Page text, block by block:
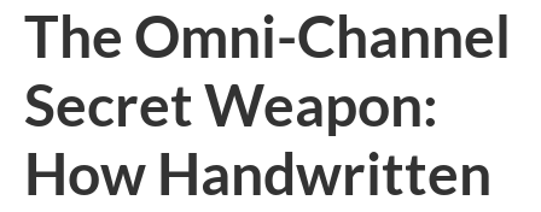
The Omni-Channel
Secret Weapon:
How Handwritten